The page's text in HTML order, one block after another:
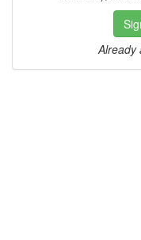
Already